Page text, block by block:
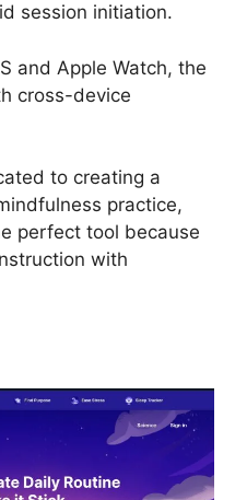
session initiation.
and Apple Watch, the
cross-device
to creating a
practice,
perfect tool because
with